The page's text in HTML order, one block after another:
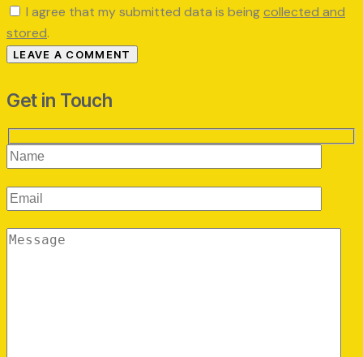
I agree that my submitted data is beingcollected and
stored.
Get in Touch